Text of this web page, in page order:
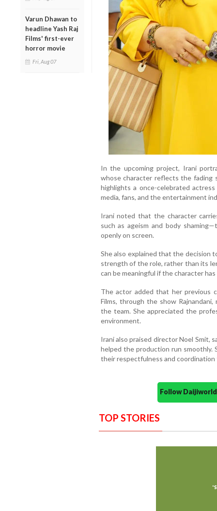
Varun Dhawan to
headline Yash Raj
Films' first-ever
horror movie
Fri, Aug 07
In the upcoming project, Irani
whose character reflects the
highlights a once-celebrated
media, fans, and the entertainment
Irani noted that the character
such as ageism and body
openly on screen.
She also explained that the decision
strength of the role, rather than its
can be meaningful if the character
The actor added that her previous
Films, through the show
the team. She appreciated the
environment.
Irani also praised director Noel Smit,
helped the production run smoothly.
their respectfulness and
Follow
TOP STORIES